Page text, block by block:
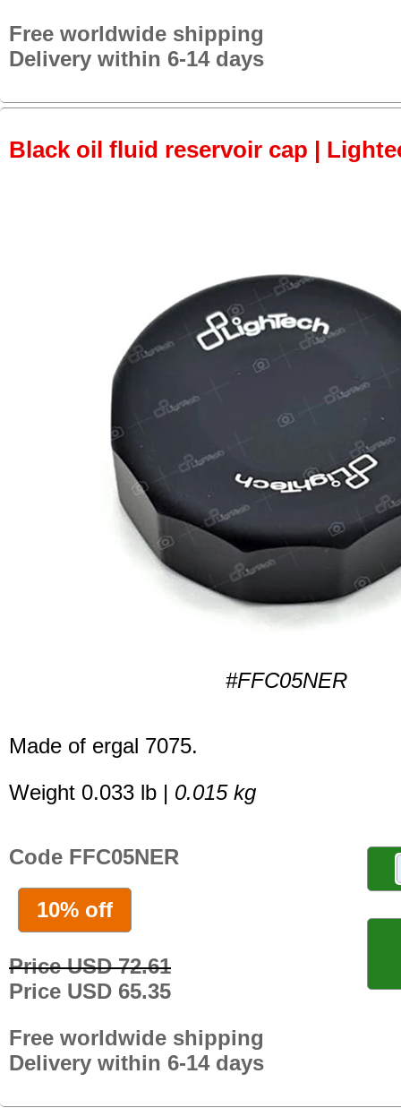
Free worldwide shipping
Delivery within 6-14 days
Black oil fluid reservoir cap |
#FFC05NER
Made of ergal 7075.
Weight 0.033 lb | 0.015 kg
Code FFC05NER
10% off
Price USD 72.61
Price USD 65.35
Free worldwide shipping
Delivery within 6-14 days